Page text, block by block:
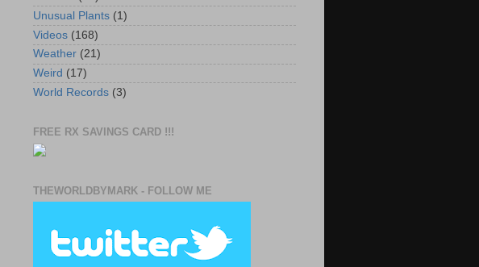
Unusual Plants (1)
Videos (168)
Weather (21)
Weird (17)
World Records (3)
FREE RX SAVINGS CARD !!!
THEWORLDBYMARK - FOLLOW ME